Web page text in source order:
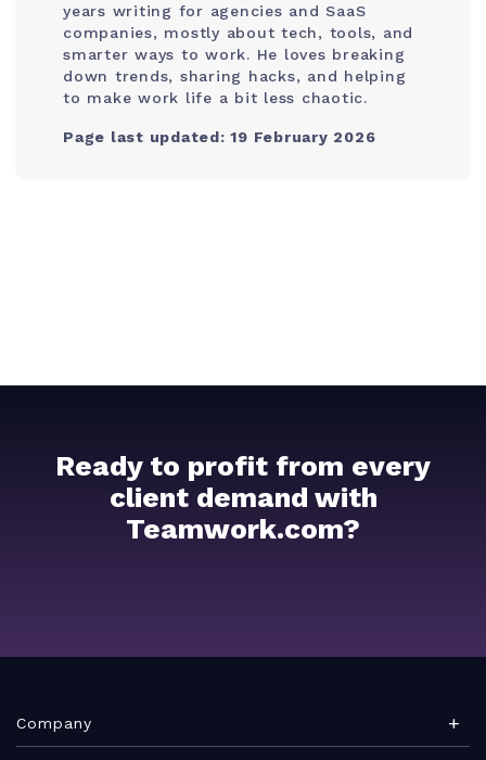
years writing for agencies and SaaS
companies, mostly about tech, tools, and
smarter ways to work. He loves breaking
down trends, sharing hacks, and helping
to make work life a bit less chaotic.
Page last updated: 19 February 2026
Ready to profit from every
client demand with
Teamwork.com?
Company